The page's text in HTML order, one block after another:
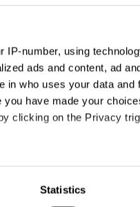
IP-number, using
ads and content, ad
who uses your data and
have made your
clicking on the Privacy
be accurate to within
(fingerprinting)
Statistics
Hour Drive-Thru